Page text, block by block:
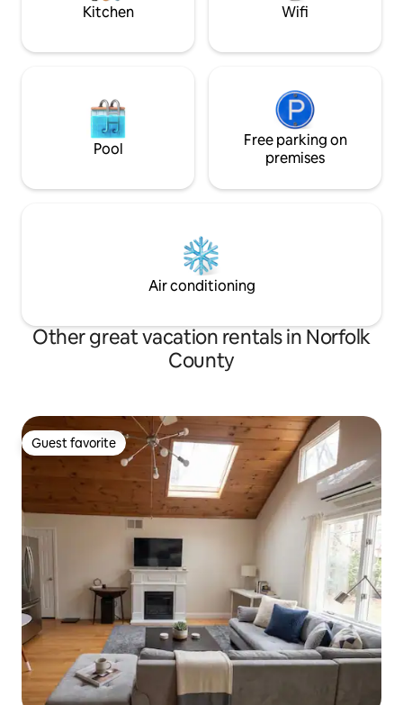
Kitchen Wifi
Pool
Free parking on
premises
Air conditioning
Other great vacation rentals in Norfolk
County
Guest favorite
Guest favorite